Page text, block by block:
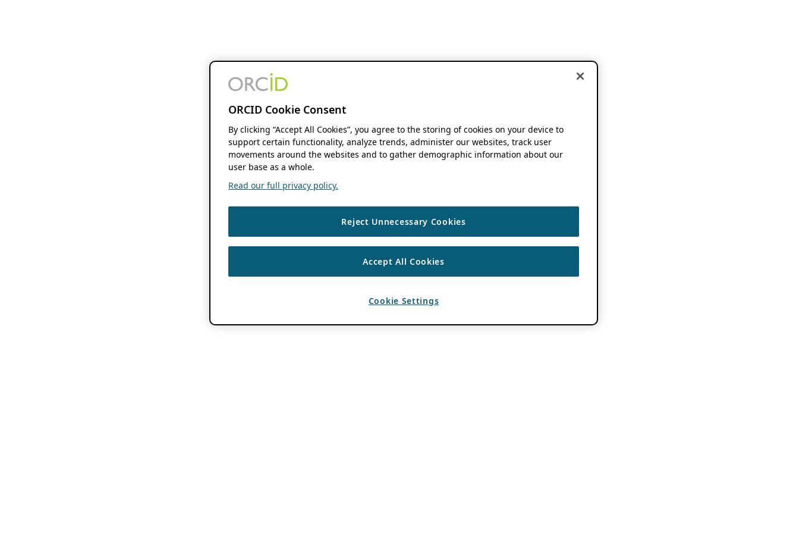
ORCID Cookie Consent
By clicking “Accept All Cookies”, you agree to the storing of cookies on your device to
support certain functionality, analyze trends, administer our websites, track user
movements around the websites and to gather demographic information about our
user base as a whole.
Read our full privacy policy.
Reject Unnecessary Cookies
Accept All Cookies
Cookie Settings